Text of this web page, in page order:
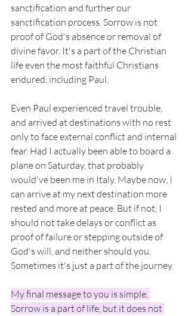
sanctification and further our
sanctification process. Sorrow is not
proof of God's absence or removal of
divine favor. It's a part of the Christian
life even the most faithful Christians
endured, including Paul.
Even Paul experienced travel trouble,
and arrived at destinations with no rest
only to face external conflict and internal
fear. Had I actually been able to board a
plane on Saturday, that probably
would've been me in Italy. Maybe now, I
can arrive at my next destination more
rested and more at peace. But if not, I
should not take delays or conflict as
proof of failure or stepping outside of
God's will, and neither should you.
Sometimes it's just a part of the journey.
My final message to you is simple.
Sorrow is a part of life, but it does not